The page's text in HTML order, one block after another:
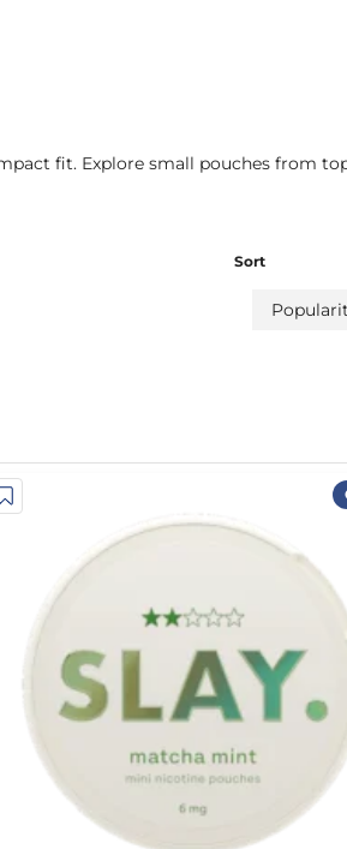
fit. Explore small pouches from
Sort